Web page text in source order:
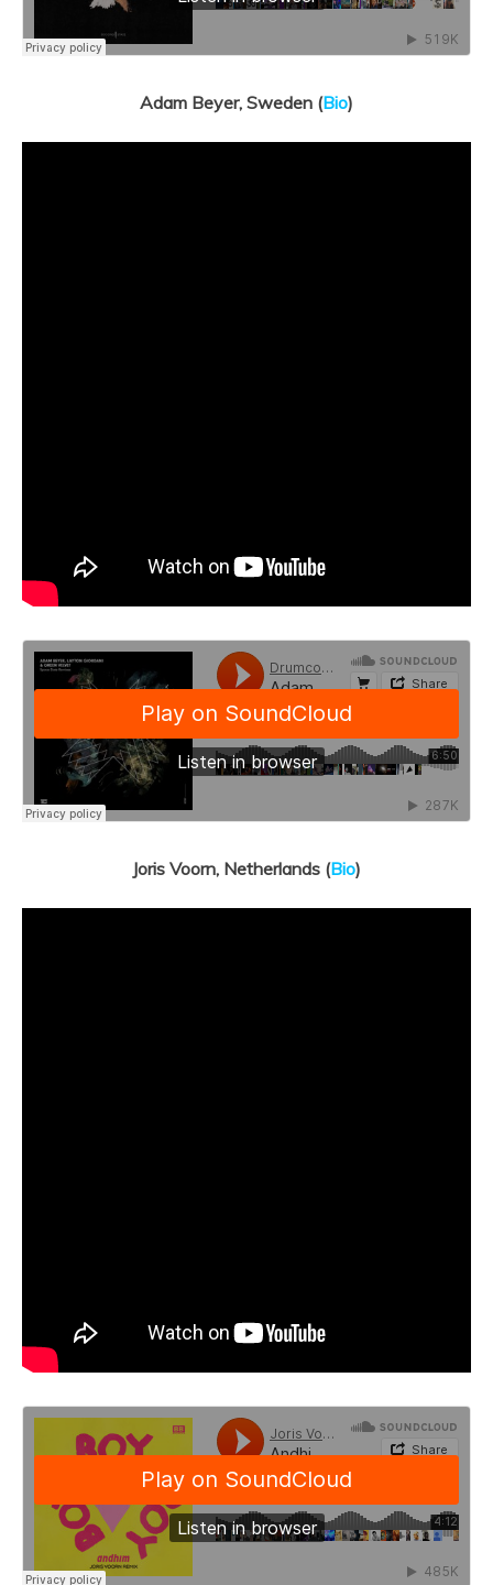
Adam Beyer, Sweden (Bio)
Joris Voorn, Netherlands (Bio)